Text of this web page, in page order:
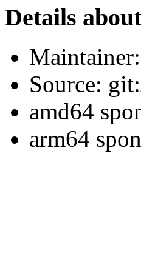
Details
Source:
amd64
arm64